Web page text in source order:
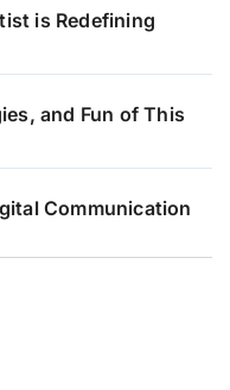
is Redefining
and Fun of This
Communication